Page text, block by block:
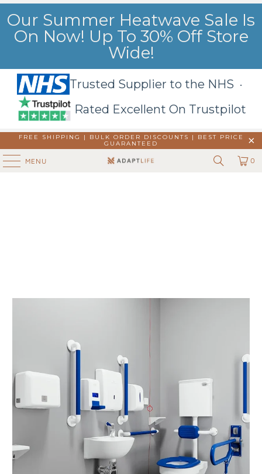
Our Summer Heatwave Sale Is
On Now! Up To 30% Off Store
Wide!
Trusted Supplier to the NHS ·
Rated Excellent On Trustpilot
FREE SHIPPING | BULK ORDER DISCOUNTS |
BEST PRICE
GUARANTEED
MENU 0